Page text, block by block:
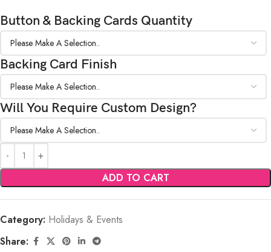
Button & Backing Cards Quantity
Backing Card Finish
Will You Require Custom Design?
ADD TO CART
Category: Holidays & Events
Share: